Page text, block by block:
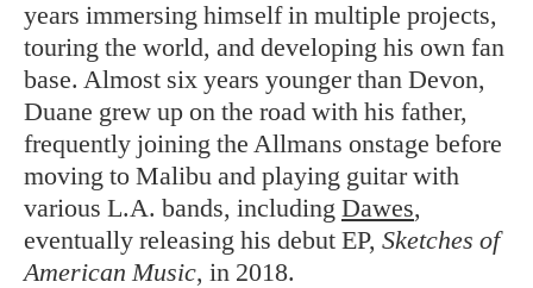
years immersing himself in multiple projects,
touring the world, and developing his own fan
base. Almost six years younger than Devon,
Duane grew up on the road with his father,
frequently joining the Allmans onstage before
moving to Malibu and playing guitar with
various L.A. bands, including Dawes,
eventually releasing his debut EP, Sketches of
American Music, in 2018.